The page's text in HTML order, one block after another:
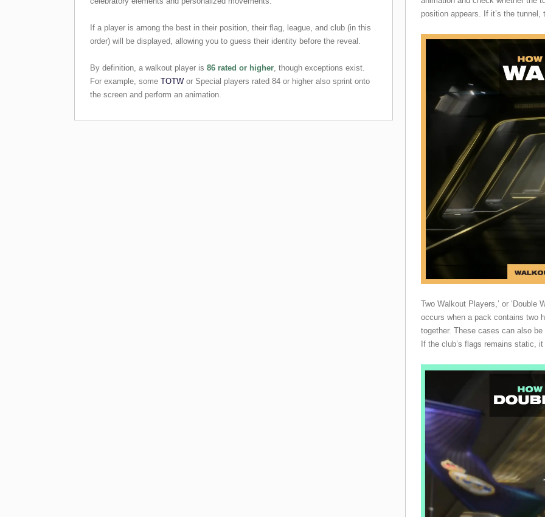
If a player is among the best in their position, their flag, league, and club (in this
order) will be displayed, allowing you to guess their identity before the reveal.
By definition, a walkout player is 86 rated or higher , though exceptions exist.
For example, some TOTW or Special players rated 84 or higher also sprint onto
the screen and perform an animation.
position appears. If it’s the tunnel,
Two Walkout Players,’ or ‘Double
occurs when a pack contains two
together. These cases can also
If the club’s flags remains static,